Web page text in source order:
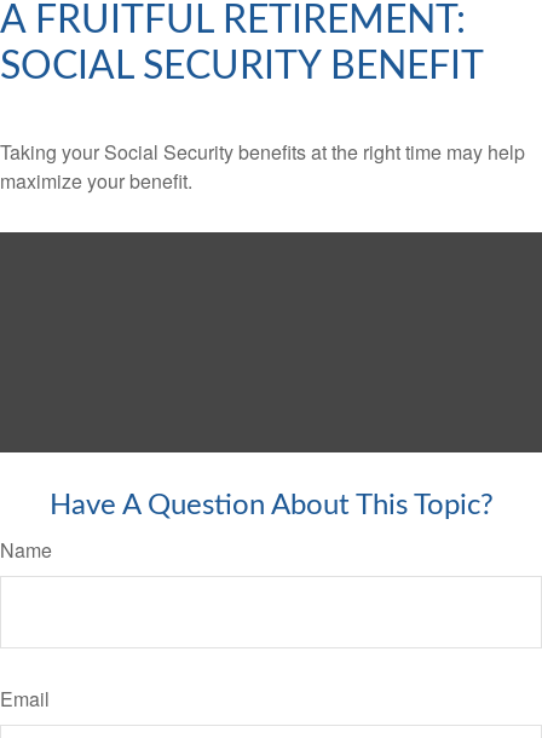
A FRUITFUL RETIREMENT:
SOCIAL SECURITY BENEFIT
Taking your Social Security benefits at the right time may help
maximize your benefit.
Have A Question About This Topic?
Name
Email